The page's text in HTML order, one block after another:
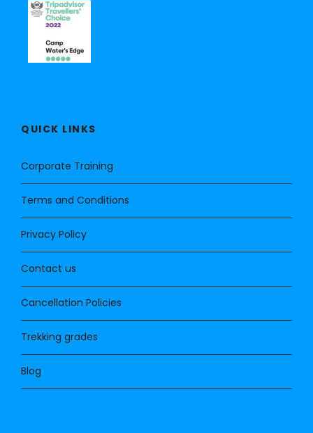
QUICK LINKS
Corporate Training
Terms and Conditions
Privacy Policy
Contact us
Cancellation Policies
Trekking grades
Blog